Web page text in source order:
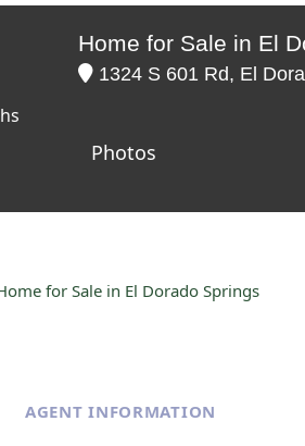
Home for Sale in El
1324 S 601 Rd, El
Photos
for Sale in El Dorado Springs
AGENT INFORMATION